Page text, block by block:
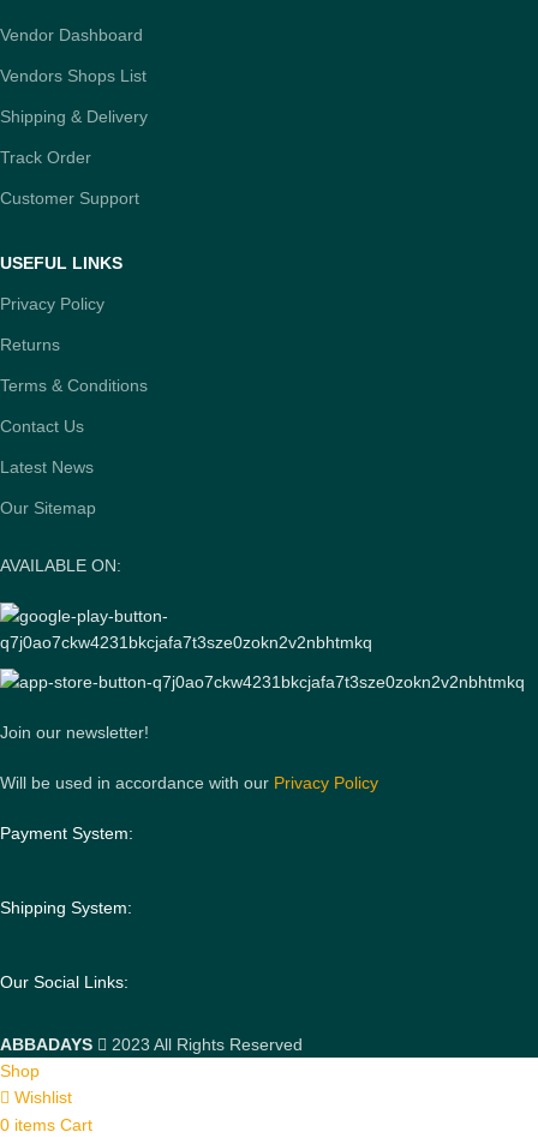
Vendor Dashboard
Vendors Shops List
Shipping & Delivery
Track Order
Customer Support
USEFUL LINKS
Privacy Policy
Returns
Terms & Conditions
Contact Us
Latest News
Our Sitemap
AVAILABLE ON:
Join our newsletter!
Will be used in accordance with our Privacy Policy
Payment System:
Shipping System:
Our Social Links:
ABBADAYS
2023 All Rights Reserved
Shop
Wishlist
0 items Cart